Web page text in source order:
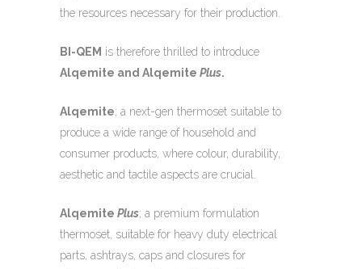
the resources necessary for their production.
BI-QEM is therefore thrilled to introduce
Alqemite and Alqemite Plus.
Alqemite; a next-gen thermoset suitable to
produce a wide range of household and
consumer products, where colour, durability,
aesthetic and tactile aspects are crucial.
Alqemite Plus; a premium formulation
thermoset, suitable for heavy duty electrical
parts, ashtrays, caps and closures for